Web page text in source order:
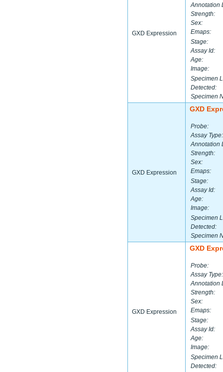
GXD Expression
Annotation
Strength:
Sex:
Emaps:
Stage:
Assay Id:
Age:
Image:
Specimen
Detected:
Specimen
GXD Expression
GXD
Probe:
Assay Type:
Annotation
Strength:
Sex:
Emaps:
Stage:
Assay Id:
Age:
Image:
Specimen
Detected:
Specimen
GXD Expression
GXD
Probe:
Assay Type:
Annotation
Strength:
Sex:
Emaps:
Stage:
Assay Id:
Age:
Image:
Specimen
Detected: